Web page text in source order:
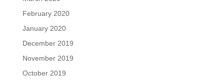
February 2020
January 2020
December 2019
November 2019
October 2019